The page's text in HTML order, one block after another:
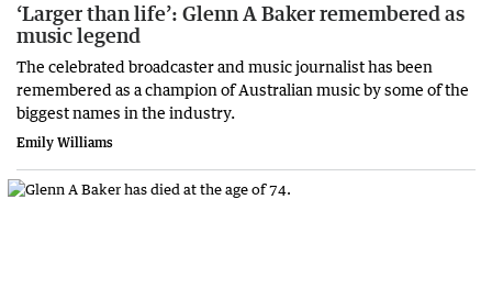
‘Larger than life’: Glenn A Baker remembered as
music legend
The celebrated broadcaster and music journalist has been
remembered as a champion of Australian music by some of the
biggest names in the industry.
Emily Williams